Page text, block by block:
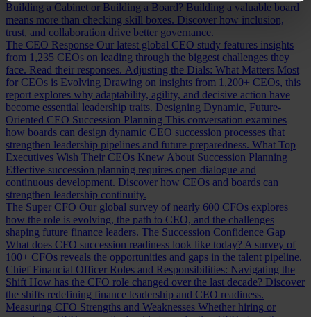
Building a Cabinet or Building a Board? Building a valuable board
means more than checking skill boxes. Discover how inclusion,
trust, and collaboration drive better governance.
The CEO Response Our latest global CEO study features insights
from 1,235 CEOs on leading through the biggest challenges they
face. Read their responses. Adjusting the Dials: What Matters Most
for CEOs is Evolving Drawing on insights from 1,200+ CEOs, this
report explores why adaptability, agility, and decisive action have
become essential leadership traits. Designing Dynamic, Future-
Oriented CEO Succession Planning This conversation examines
how boards can design dynamic CEO succession processes that
strengthen leadership pipelines and future preparedness. What Top
Executives Wish Their CEOs Knew About Succession Planning
Effective succession planning requires open dialogue and
continuous development. Discover how CEOs and boards can
strengthen leadership continuity.
The Super CFO Our global survey of nearly 600 CFOs explores
how the role is evolving, the path to CEO, and the challenges
shaping future finance leaders. The Succession Confidence Gap
What does CFO succession readiness look like today? A survey of
100+ CFOs reveals the opportunities and gaps in the talent pipeline.
Chief Financial Officer Roles and Responsibilities: Navigating the
Shift How has the CFO role changed over the last decade? Discover
the shifts redefining finance leadership and CEO readiness.
Measuring CFO Strengths and Weaknesses Whether hiring or